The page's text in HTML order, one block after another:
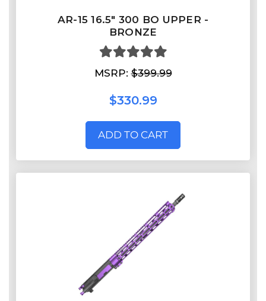
AR-15 16.5″ 300 BO UPPER -
BRONZE
MSRP:$399.99
$330.99
ADD TO CART